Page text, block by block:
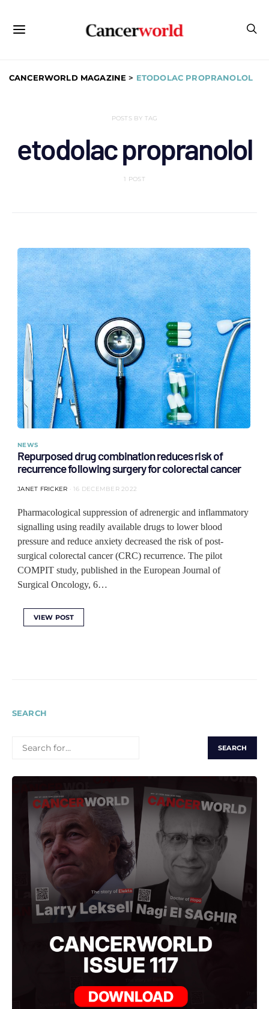
CANCERWORLD MAGAZINE > ETODOLAC PROPRANOLOL
POSTS BY TAG
etodolac propranolol
1 POST
NEWS
Repurposed drug combination reduces risk of
recurrence following surgery for colorectal cancer
JANET FRICKER 16 DECEMBER 2022
Pharmacological suppression of adrenergic and inflammatory
signalling using readily available drugs to lower blood
pressure and reduce anxiety decreased the risk of post-
surgical colorectal cancer (CRC) recurrence. The pilot
COMPIT study, published in the European Journal of
Surgical Oncology, 6…
VIEW POST
SEARCH
FOR: